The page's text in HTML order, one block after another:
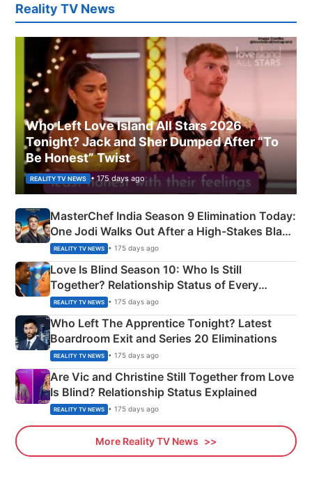
Reality TV News
Who Left Love Island All Stars 2026
Tonight? Jack and Sher Dumped After “To
Be Honest” Twist
REALITY TV NEWS • 175 days ago
MasterChef India Season 9 Elimination Today:
One Jodi Walks Out After a High-Stakes Black
Apron Challenge
REALITY TV NEWS • 175 days ago
Love Is Blind Season 10: Who Is Still
Together? Relationship Status of Every
Couple Explained
REALITY TV NEWS • 175 days ago
Who Left The Apprentice Tonight? Latest
Boardroom Exit and Series 20 Eliminations
REALITY TV NEWS • 175 days ago
Are Vic and Christine Still Together from Love
Is Blind? Relationship Status Explained
REALITY TV NEWS • 175 days ago
More Reality TV News